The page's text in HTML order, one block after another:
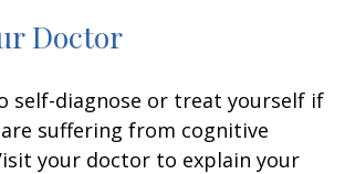
Doctor
self-diagnose or treat yourself if
suffering from cognitive
your doctor to explain your